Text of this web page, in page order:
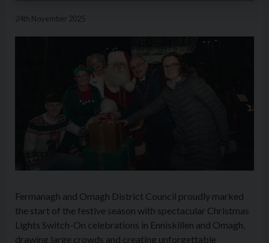
24th November 2025
Fermanagh and Omagh District Council proudly marked
the start of the festive season with spectacular Christmas
Lights Switch-On celebrations in Enniskillen and Omagh,
drawing large crowds and creating unforgettable